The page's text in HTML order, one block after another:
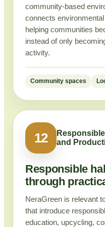
community-based
connects
helping communities
instead of only
activity.
Community spaces
12
and
Responsible
through
NeraGreen is relevant
that introduce
education, upcycling,